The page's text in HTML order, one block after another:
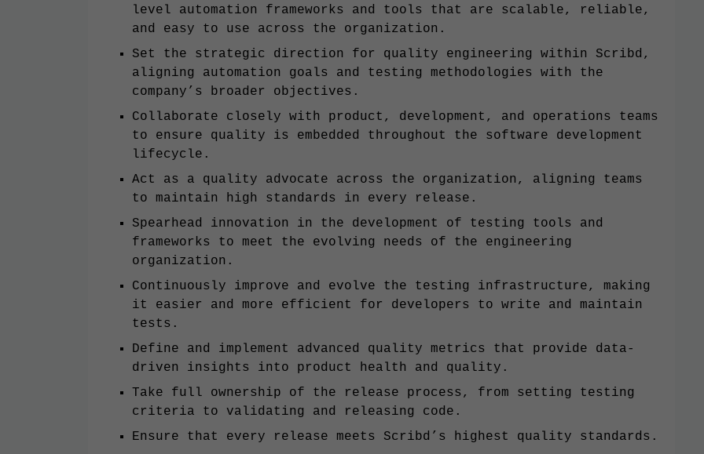
level automation frameworks and tools that are scalable, reliable,
and easy to use across the organization.
Set the strategic direction for quality engineering within Scribd,
aligning automation goals and testing methodologies with the
company’s broader objectives.
Collaborate closely with product, development, and operations teams
to ensure quality is embedded throughout the software development
lifecycle.
Act as a quality advocate across the organization, aligning teams
to maintain high standards in every release.
Spearhead innovation in the development of testing tools and
frameworks to meet the evolving needs of the engineering
organization.
Continuously improve and evolve the testing infrastructure, making
it easier and more efficient for developers to write and maintain
tests.
Define and implement advanced quality metrics that provide data-
driven insights into product health and quality.
Take full ownership of the release process, from setting testing
criteria to validating and releasing code.
Ensure that every release meets Scribd’s highest quality standards.